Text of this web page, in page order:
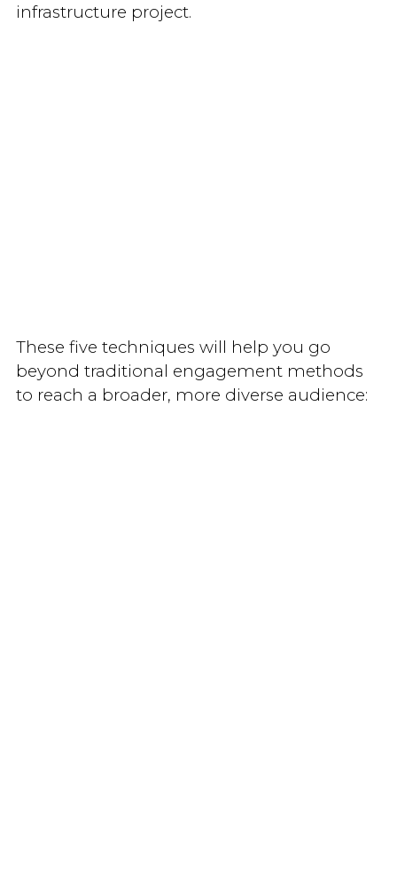
infrastructure project.
These five techniques will help you go
beyond traditional engagement methods
to reach a broader, more diverse audience: